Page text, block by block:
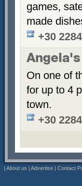
games,
made
+30
On one of
for up to 4
town.
+30
| About us | Advertise | Contact